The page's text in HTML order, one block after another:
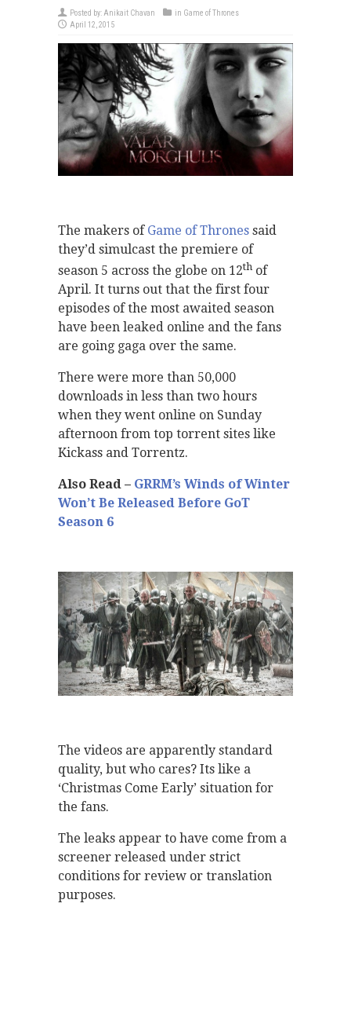
Posted by: Anikait Chavan in Game of Thrones
April 12, 2015
The makers of Game of Thrones said
they’d simulcast the premiere of
season 5 across the globe on 12th of
April. It turns out that the first four
episodes of the most awaited season
have been leaked online and the fans
are going gaga over the same.
There were more than 50,000
downloads in less than two hours
when they went online on Sunday
afternoon from top torrent sites like
Kickass and Torrentz.
Also Read – GRRM’s Winds of Winter
Won’t Be Released Before GoT
Season 6
The videos are apparently standard
quality, but who cares? Its like a
‘Christmas Come Early’ situation for
the fans.
The leaks appear to have come from a
screener released under strict
conditions for review or translation
purposes.